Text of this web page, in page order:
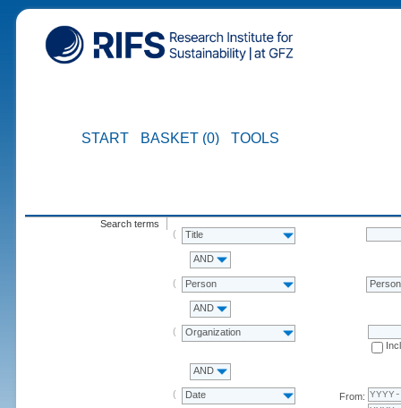
START BASKET (0) TOOLS
Search terms
Title
AND
Person Person
AND
Organization
AND
Date
From: